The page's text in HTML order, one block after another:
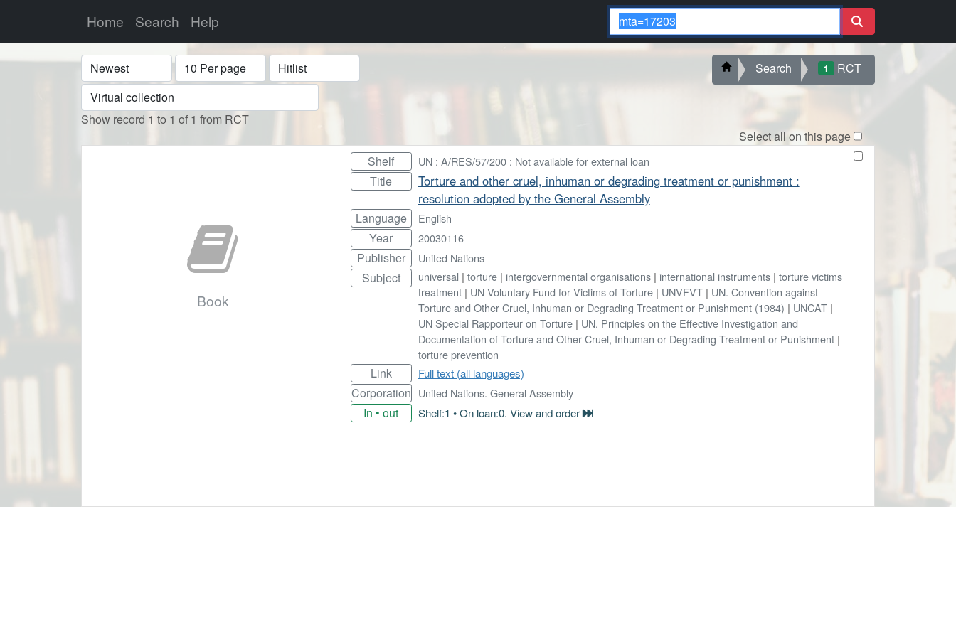
Home Search Help
Sort Display Format
Show record 1 to 1 of 1 from RCT
Search 1 RCT
Select all on this page
Book
Shelf UN : A/RES/57/200 : Not available for external loan
Title
Torture and other cruel, inhuman or degrading treatment or punishment :
resolution adopted by the General Assembly
Language English
Year 20030116
Publisher United Nations
Subject universal| torture| intergovernmental organisations| international instruments| torture victims
treatment| UN Voluntary Fund for Victims of Torture| UNVFVT| UN. Convention against
Torture and Other Cruel, Inhuman or Degrading Treatment or Punishment (1984) | UNCAT|
UN Special Rapporteur on Torture| UN. Principles on the Effective Investigation and
Documentation of Torture and Other Cruel, Inhuman or Degrading Treatment or Punishment|
torture prevention
Link Full text (all languages)
Corporation United Nations. General Assembly
In • out Shelf:1 • On loan:0. View and order